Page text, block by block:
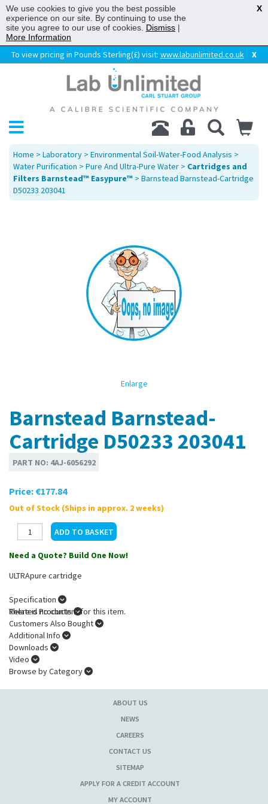
To view pricing in Pounds Sterling(£) visit: www.labunlimited.co.uk X
Home > Laboratory > Environmental Soil-Water-Food Analysis >
Water Purification > Pure And Ultra-Pure Water > Cartridges and
Filters Barnstead™ Easypure™ > Barnstead Barnstead-Cartridge
D50233 203041
Enlarge
Barnstead Barnstead-
Cartridge D50233 203041
PART NO: 4AJ-6056292
Price: €177.84
Out of Stock (Ships in approx. 2 weeks)
Need a Quote? Build One Now!
ULTRApure cartridge
Specification
There is no content for this item.
Related Products
Customers Also Bought
Additional Info
Downloads
Video
Browse by Category
ABOUT US
NEWS
CAREERS
CONTACT US
SITEMAP
APPLY FOR A CREDIT ACCOUNT
MY ACCOUNT
We use cookies to give you the best possible
experience on our site. By continuing to use the
site you agree to our use of cookies. Dismiss |
More Information
X